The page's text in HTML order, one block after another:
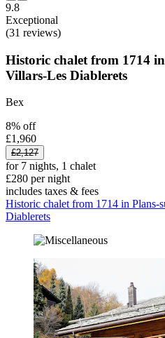
9.8
Exceptional
(31 reviews)
Historic chalet from 1714
Villars-Les Diablerets
Bex
8% off
£1,960
£2,127
for 7 nights, 1 chalet
£280 per night
includes taxes & fees
Historic chalet from 1714 in
Diablerets